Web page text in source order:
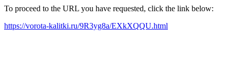
To proceed to the URL you have requested, click the link below:
https://vorota-kalitki.ru/9R3yg8a/EXkXQQU.html